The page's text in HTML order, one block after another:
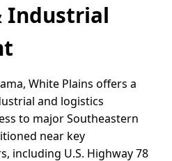
Industrial
White Plains offers a
and logistics
to major Southeastern
near key
including U.S. Highway 78